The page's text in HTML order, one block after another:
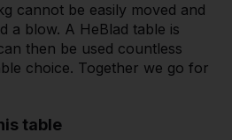
cannot be easily moved and
a blow. A HeBlad table is
then be used countless
choice. Together we go for
table